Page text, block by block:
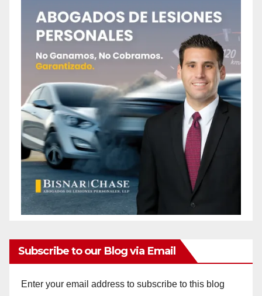
Subscribe to our Blog via Email
Enter your email address to subscribe to this blog